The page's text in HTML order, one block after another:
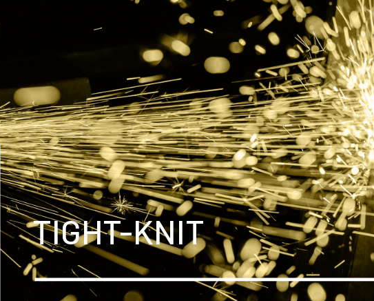
TIGHT-KNIT